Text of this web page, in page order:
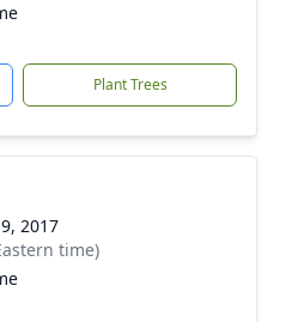
Plant Trees
2017
time)